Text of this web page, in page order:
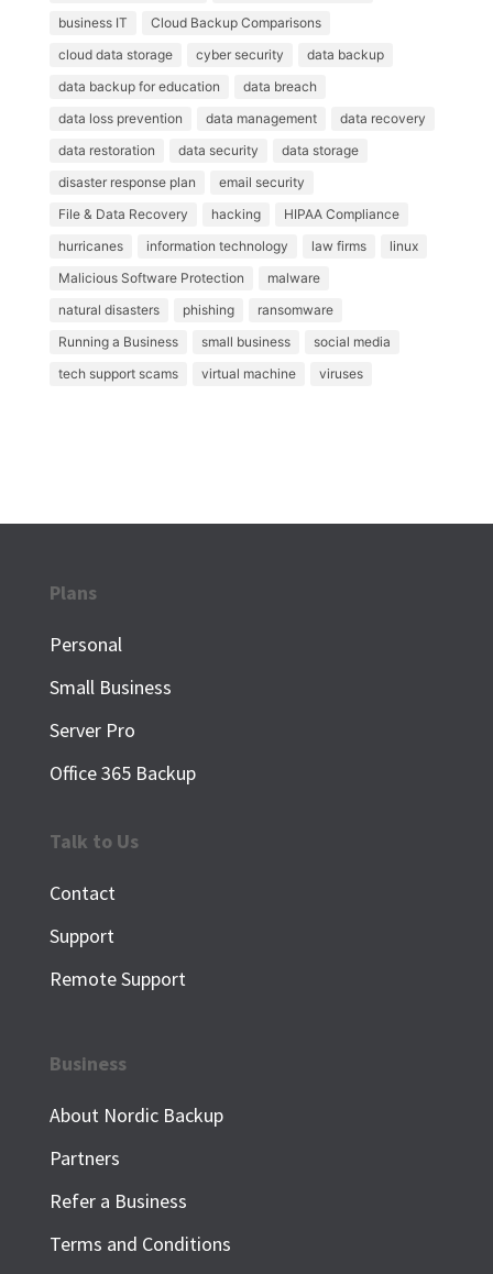
business IT
Cloud Backup Comparisons
cloud data storage
cyber security
data backup
data backup for education
data breach
data loss prevention
data management
data recovery
data restoration
data security
data storage
disaster response plan
email security
File & Data Recovery
hacking
HIPAA Compliance
hurricanes
information technology law firms
linux
Malicious Software Protection
malware
natural disasters
phishing
ransomware
Running a Business
small business
social media
tech support scams
virtual machine viruses
Plans
Personal
Small Business
Server Pro
Office 365 Backup
Talk to Us
Contact
Support
Remote Support
Business
About Nordic Backup
Partners
Refer a Business
Terms and Conditions